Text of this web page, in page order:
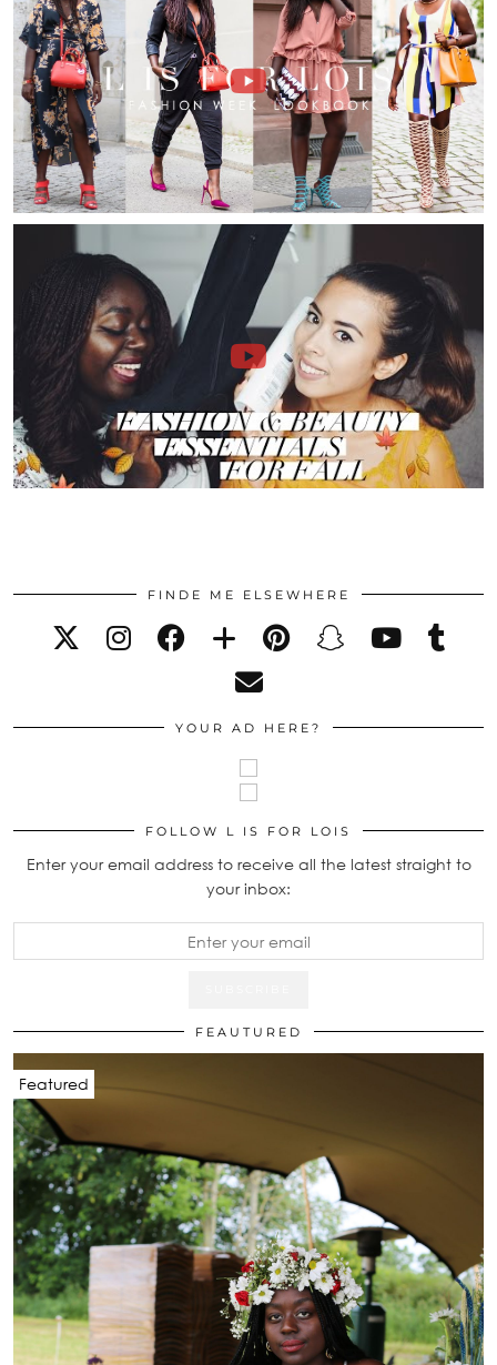
FINDE ME ELSEWHERE
YOUR AD HERE?
FOLLOW L IS FOR LOIS
Enter your email address to receive all the latest straight to
your inbox:
FEAUTURED
Featured